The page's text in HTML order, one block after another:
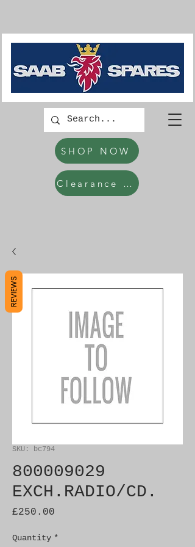
SHOP NOW
Clearance Items
SKU: bc794
800009029
EXCH.RADIO/CD.
£250.00
Quantity *
REVIEWS